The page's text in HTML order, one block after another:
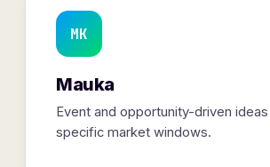
MK
Mauka
Event and opportunity-driven
specific market windows.